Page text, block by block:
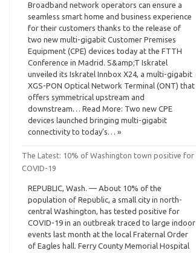
Broadband network operators can ensure a
seamless smart home and business experience
for their customers thanks to the release of
two new multi-gigabit Customer Premises
Equipment (CPE) devices today at the FTTH
Conference in Madrid. S&amp;T Iskratel
unveiled its Iskratel Innbox X24, a multi-gigabit
XGS-PON Optical Network Terminal (ONT) that
offers symmetrical upstream and
downstream… Read More: Two new CPE
devices launched bringing multi-gigabit
connectivity to today’s… »
The Latest: 10% of Washington town positive for
COVID-19
REPUBLIC, Wash. — About 10% of the
population of Republic, a small city in north-
central Washington, has tested positive for
COVID-19 in an outbreak traced to large indoor
events last month at the local Fraternal Order
of Eagles hall. Ferry County Memorial Hospital